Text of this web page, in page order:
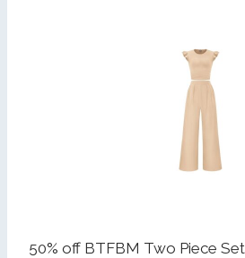
50% off BTFBM Two Piece Set